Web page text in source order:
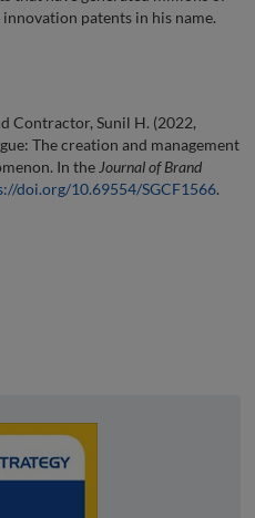
patents in his name.
Contractor, Sunil H. (2022,
The creation and management
In the Journal of Brand
doi.org/10.69554/SGCF1566.